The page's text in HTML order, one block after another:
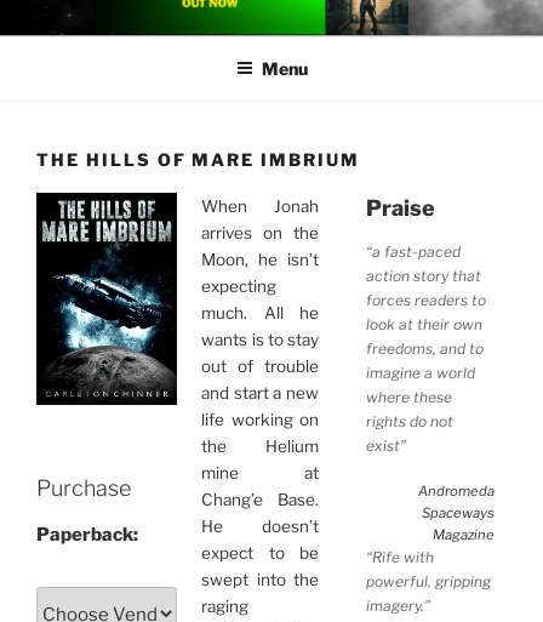
to
CARLETON CHINNER
Carleton Chinner is an Australian author of near-future space opera
Menu
THE HILLS OF MARE IMBRIUM
Purchase
Paperback:
When Jonah
arrives on the
Moon, he isn’t
expecting
much. All he
wants is to stay
out of trouble
and start a new
life working on
the Helium
mine at
Chang’e Base.
He doesn’t
expect to be
swept into the
raging
Praise
“a fast-paced
action story that
forces readers to
look at their own
freedoms, and to
imagine a world
where these
rights do not
exist”
Andromeda
Spaceways
Magazine
“Rife with
powerful, gripping
imagery.”